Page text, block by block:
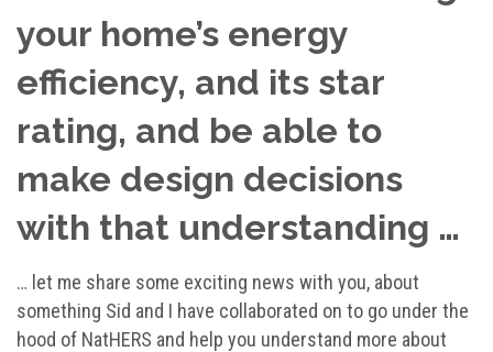
your home’s energy
efficiency, and its star
rating, and be able to
make design decisions
with that understanding …
… let me share some exciting news with you, about
something Sid and I have collaborated on to go under the
hood of NatHERS and help you understand more about